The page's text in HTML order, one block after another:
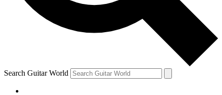
Contact me with news and offers from other Future brands
By submitting your information you agree to the Terms & Conditions
Privacy Policy
and are aged 16 or over.
Search Guitar World